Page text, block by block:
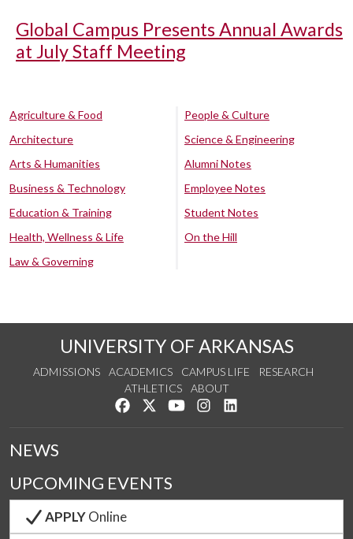
Global Campus Presents Annual Awards
at July Staff Meeting
Agriculture & Food
Architecture
Arts & Humanities
Business & Technology
Education & Training
Health, Wellness & Life
Law & Governing
People & Culture
Science & Engineering
Alumni Notes
Employee Notes
Student Notes
On the Hill
UNIVERSITY OF ARKANSAS
ADMISSIONS ACADEMICS CAMPUS LIFE
RESEARCH
ATHLETICS
ABOUT
Like us on Facebook
Follow us on Twitter
Watch us on YouTube
See us on Instagram
NEWS
UPCOMING EVENTS
APPLYOnline